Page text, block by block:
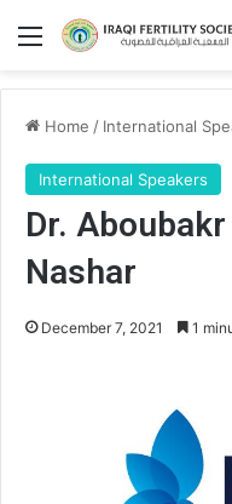
Menu
Home / International
International Speakers
Dr.
Nashar
December 7, 2021 1